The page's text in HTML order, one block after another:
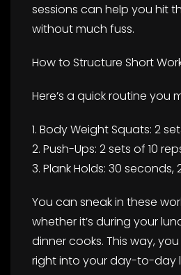
sessions can help you hit
without much fuss.
How to Structure Short
Here’s a quick routine you
1. Body Weight Squats: 2
2. Push-Ups: 2 sets of 10
3. Plank Holds: 30 seconds,
You can sneak in these
whether it’s during your
dinner cooks. This way,
right into your day-to-day